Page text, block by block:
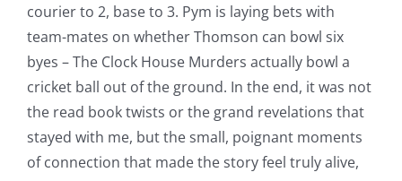
courier to 2, base to 3. Pym is laying bets with
team-mates on whether Thomson can bowl six
byes – The Clock House Murders actually bowl a
cricket ball out of the ground. In the end, it was not
the read book twists or the grand revelations that
stayed with me, but the small, poignant moments
of connection that made the story feel truly alive,
Intersection
of
Technology
and
Chance: